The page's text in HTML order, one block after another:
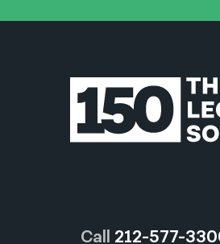
Call 212-577-